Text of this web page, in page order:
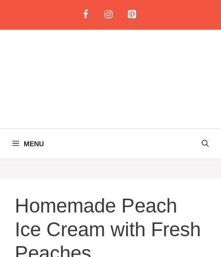
content
MENU
Homemade Peach
Ice Cream with Fresh